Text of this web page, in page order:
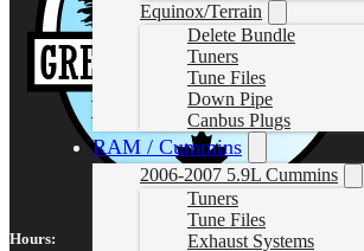
Equinox/Terrain
Delete Bundle
Tuners
Tune Files
Down Pipe
Canbus Plugs
RAM / Cummins
2006-2007 5.9L Cummins
Tuners
Tune Files
Exhaust Systems
Hours: